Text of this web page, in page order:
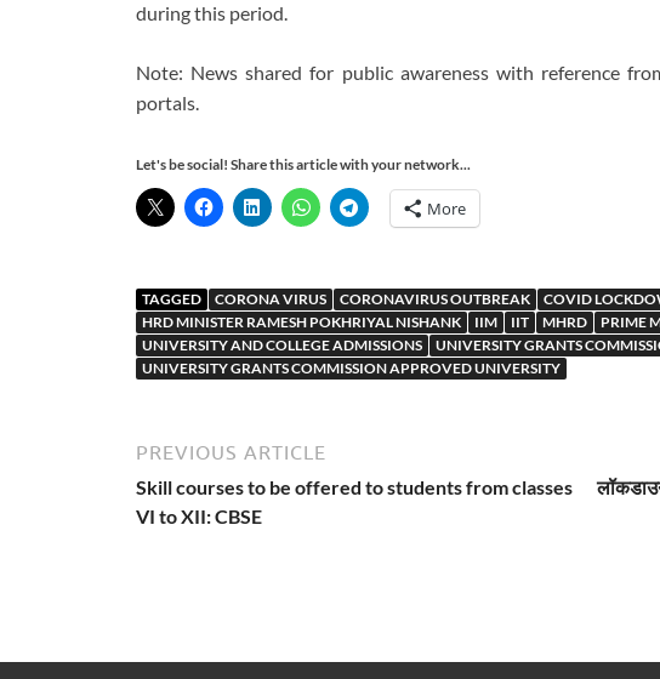
during this period.
Note: News shared for public awareness with reference
portals.
Let's be social! Share this article with your network...
More
TAGGED CORONA VIRUS CORONAVIRUS OUTBREAK COVID
HRD MINISTER RAMESH POKHRIYAL NISHANK
IIM IIT MHRD PRIME
UNIVERSITY AND COLLEGE ADMISSIONS
UNIVERSITY GRANTS
UNIVERSITY GRANTS COMMISSION APPROVED UNIVERSITY
PREVIOUS ARTICLE
Skill courses to be offered to students from classes
VI to XII: CBSE